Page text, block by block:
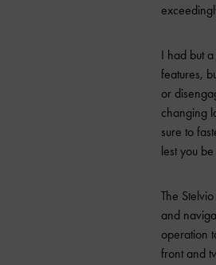
I had but
features,
or
changing
sure to
lest you
The
and
operation
front and